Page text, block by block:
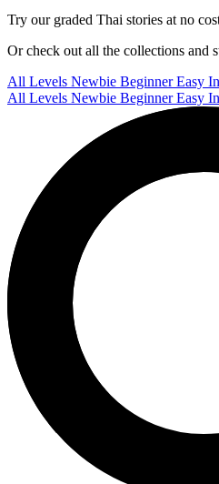
Try our graded Thai stories at no
Or check out all the collections and
All Levels Newbie BeginnerEasy
All Levels Newbie BeginnerEasy